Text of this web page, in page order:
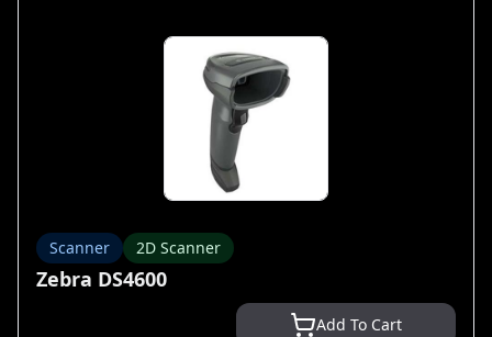
Scanner 2D Scanner
Zebra DS4600
Add To Cart